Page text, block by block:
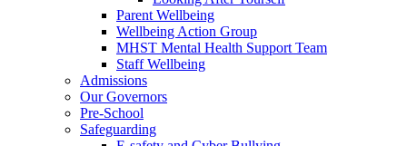
Parent Wellbeing
Wellbeing Action Group
MHST Mental Health Support Team
Staff Wellbeing
Admissions
Our Governors
Pre-School
Safeguarding